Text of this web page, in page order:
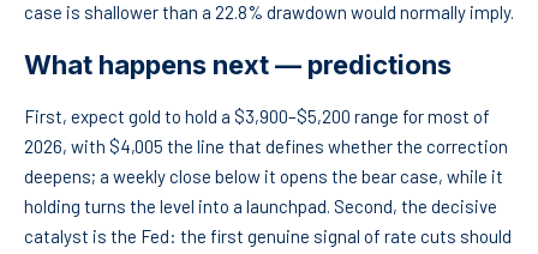
case is shallower than a 22.8% drawdown would normally imply.
What happens next — predictions
First, expect gold to hold a $3,900–$5,200 range for most of
2026, with $4,005 the line that defines whether the correction
deepens; a weekly close below it opens the bear case, while it
holding turns the level into a launchpad. Second, the decisive
catalyst is the Fed: the first genuine signal of rate cuts should